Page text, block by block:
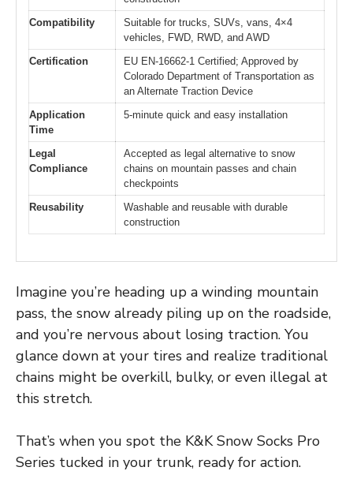
Compatibility
Suitable for trucks, SUVs, vans, 4×4
vehicles, FWD, RWD, and AWD
Certification
EU EN-16662-1 Certified; Approved by
Colorado Department of Transportation as
an Alternate Traction Device
Application
Time
5-minute quick and easy installation
Legal
Compliance
Accepted as legal alternative to snow
chains on mountain passes and chain
checkpoints
Reusability
Washable and reusable with durable
construction
Imagine you’re heading up a winding mountain
pass, the snow already piling up on the roadside,
and you’re nervous about losing traction. You
glance down at your tires and realize traditional
chains might be overkill, bulky, or even illegal at
this stretch.
That’s when you spot the K&K Snow Socks Pro
Series tucked in your trunk, ready for action.